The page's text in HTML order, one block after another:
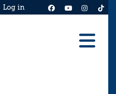
Log in